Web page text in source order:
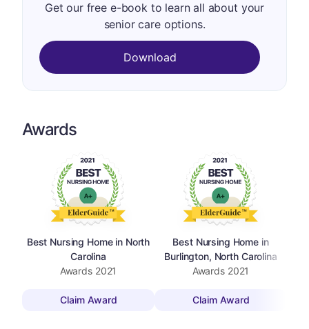
Get our free e-book to learn all about your
senior care options.
Download
Awards
Best Nursing Home in North
Carolina
Awards 2021
Claim Award
Best Nursing Home in
Burlington, North Carolina
Awards 2021
Claim Award